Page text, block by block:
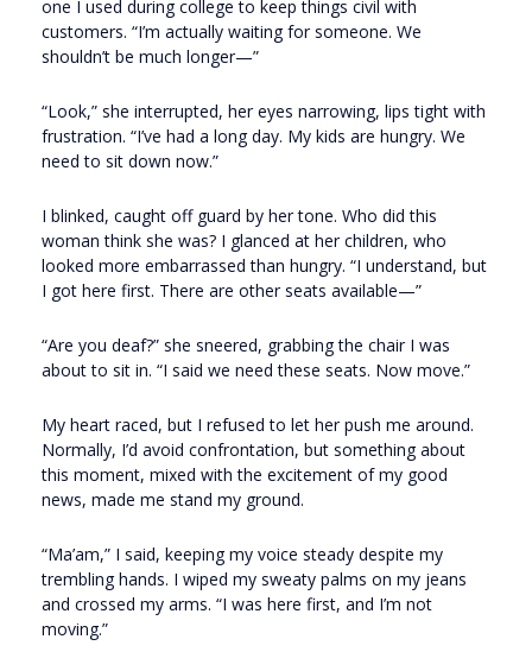
one I used during college to keep things civil with
customers. “I’m actually waiting for someone. We
shouldn’t be much longer—”
“Look,” she interrupted, her eyes narrowing, lips tight with
frustration. “I’ve had a long day. My kids are hungry. We
need to sit down now.”
I blinked, caught off guard by her tone. Who did this
woman think she was? I glanced at her children, who
looked more embarrassed than hungry. “I understand, but
I got here first. There are other seats available—”
“Are you deaf?” she sneered, grabbing the chair I was
about to sit in. “I said we need these seats. Now move.”
My heart raced, but I refused to let her push me around.
Normally, I’d avoid confrontation, but something about
this moment, mixed with the excitement of my good
news, made me stand my ground.
“Ma’am,” I said, keeping my voice steady despite my
trembling hands. I wiped my sweaty palms on my jeans
and crossed my arms. “I was here first, and I’m not
moving.”